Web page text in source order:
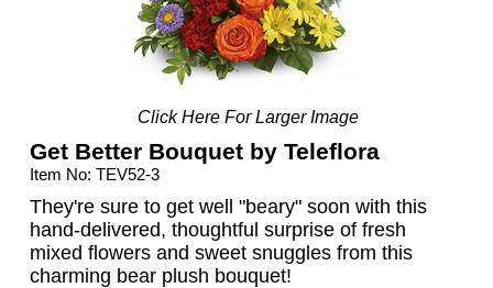
Click Here For Larger Image
Get Better Bouquet by Teleflora
Item No: TEV52-3
They're sure to get well "beary" soon with this
hand-delivered, thoughtful surprise of fresh
mixed flowers and sweet snuggles from this
charming bear plush bouquet!